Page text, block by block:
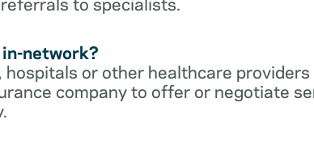
network?
or other healthcare
company to offer or negotiate